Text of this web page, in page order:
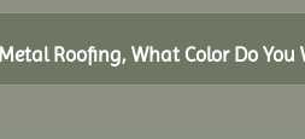
Roofing, What Color Do You